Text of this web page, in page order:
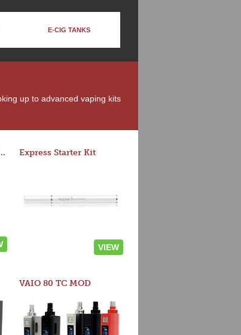
E-CIG TANKS
up to advanced vaping kits
Kit (in colors) Express Starter Kit
VIEW
VAIO 80 TC MOD